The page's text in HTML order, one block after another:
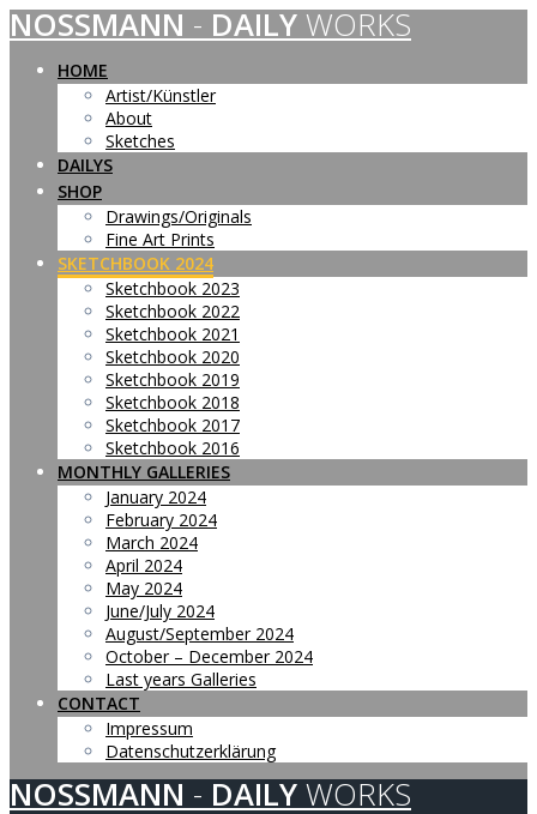
Skip
to
content
NOSSMANN - DAILY WORKS
HOME
Artist/Künstler
About
Sketches
DAILYS
SHOP
Drawings/Originals
Fine Art Prints
SKETCHBOOK 2024
Sketchbook 2023
Sketchbook 2022
Sketchbook 2021
Sketchbook 2020
Sketchbook 2019
Sketchbook 2018
Sketchbook 2017
Sketchbook 2016
MONTHLY GALLERIES
January 2024
February 2024
March 2024
April 2024
May 2024
June/July 2024
August/September 2024
October – December 2024
Last years Galleries
CONTACT
Impressum
Datenschutzerklärung
NOSSMANN - DAILY WORKS